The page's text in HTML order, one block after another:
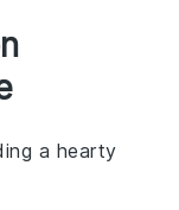
a hearty